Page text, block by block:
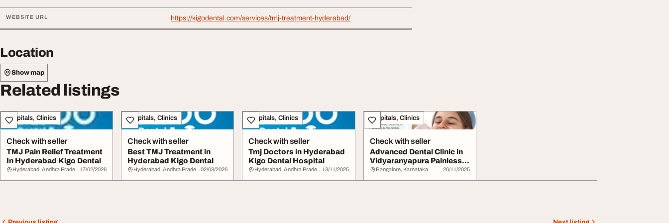
WEBSITE URL https://kigodental.com/services/tmj-treatment-hyderabad/
Location
Show map
Related listings
Hospitals, Clinics
Check with seller
TMJ Pain Relief Treatment
In Hyderabad Kigo Dental
Hyderabad, Andhra Pradesh 17/02/2026
Hospitals, Clinics
Check with seller
Best TMJ Treatment in
Hyderabad Kigo Dental
Hyderabad, Andhra Pradesh02/03/2026
Hospitals, Clinics
Check with seller
Tmj Doctors in Hyderabad
Kigo Dental Hospital
Hyderabad, Andhra Pradesh 13/11/2025
Hospitals, Clinics
Check with seller
Advanced Dental Clinic in
Vidyaranyapura Painless
Affordable...
Bangalore, Karnataka 26/11/2025